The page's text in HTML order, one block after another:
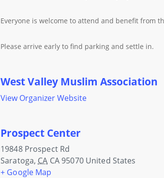
Everyone is welcome to attend and benefit from
Please arrive early to find parking and settle in.
West Valley Muslim Association
View Organizer Website
Prospect Center
19848 Prospect Rd
Saratoga, CA CA 95070 United States
+ Google Map